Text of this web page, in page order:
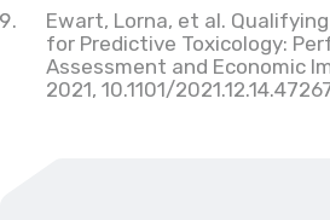
Ewart, Lorna, et al.
for Predictive Toxicology:
Assessment and Economic
2021, 10.1101/